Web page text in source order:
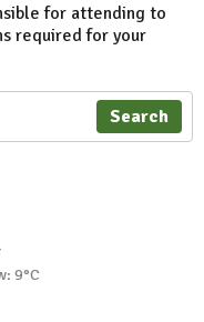
for attending to
required for your
Search
9°C